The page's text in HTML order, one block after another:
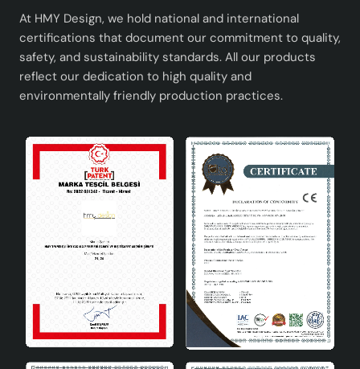
At HMY Design, we hold national and international
certifications that document our commitment to quality,
safety, and sustainability standards. All our products
reflect our dedication to high quality and
environmentally friendly production practices.